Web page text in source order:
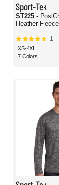
Sport-Tek
ST225 -
Heather
1
XS-4XL
7 Colors